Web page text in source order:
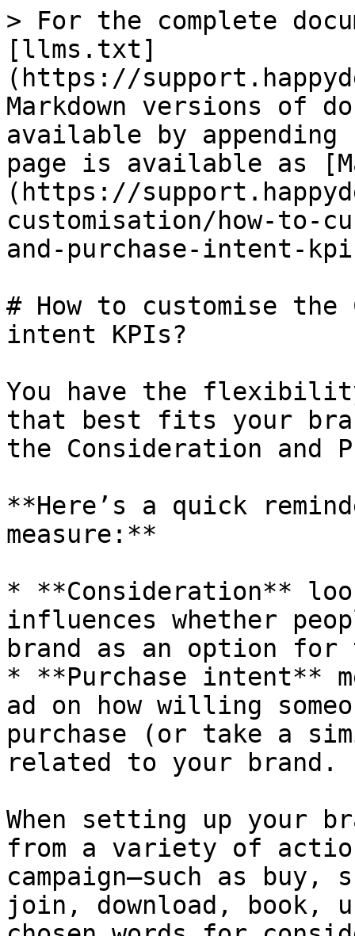
> For the complete
[llms.txt]
(https://
Markdown versions of
available by
page is available as
(https://
customisation/how-to-
and-purchase-intent-
# How to customise the
intent KPIs?
You have the
that best fits your
the Consideration and
**Here’s a quick
measure:**
* **Consideration**
influences whether
brand as an option for
* **Purchase intent**
ad on how willing
purchase (or take a
related to your brand.
When setting up your
from a variety of
campaign—such as
join, download, book,